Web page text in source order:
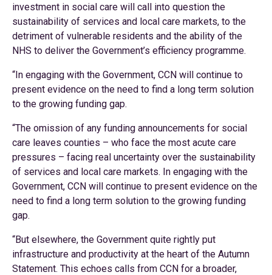
investment in social care will call into question the
sustainability of services and local care markets, to the
detriment of vulnerable residents and the ability of the
NHS to deliver the Government’s efficiency programme.
“In engaging with the Government, CCN will continue to
present evidence on the need to find a long term solution
to the growing funding gap.
“The omission of any funding announcements for social
care leaves counties – who face the most acute care
pressures – facing real uncertainty over the sustainability
of services and local care markets. In engaging with the
Government, CCN will continue to present evidence on the
need to find a long term solution to the growing funding
gap.
“But elsewhere, the Government quite rightly put
infrastructure and productivity at the heart of the Autumn
Statement. This echoes calls from CCN for a broader,